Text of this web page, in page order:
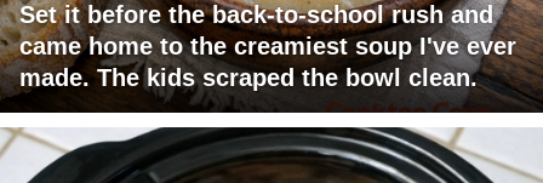
Set it before the back-to-school rush and
came home to the creamiest soup I've ever
made. The kids scraped the bowl clean.